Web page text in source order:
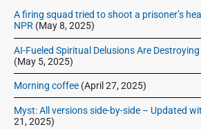
a
r
A firing squad tried to shoot a prisoner’s
NPR (May 8, 2025)
AI-Fueled Spiritual Delusions Are
(May 5, 2025)
Morning coffee (April 27, 2025)
Myst: All versions side-by-side – Updated
21, 2025)